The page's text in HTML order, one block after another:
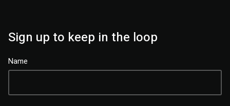
Sign up to keep in the loop
Name